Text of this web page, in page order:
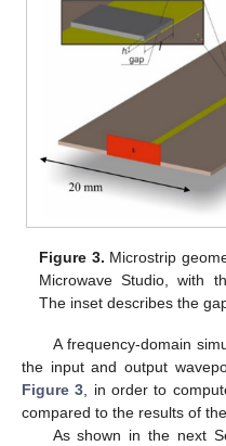
Figure 3. Microstrip
Microwave Studio, with
The inset describes the
A frequency-domain
the input and output
Figure 3, in order to
compared to the results of
As shown in the next